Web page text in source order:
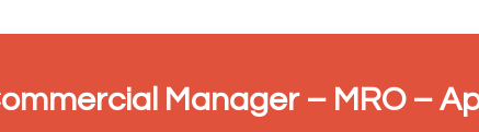
Manager – MRO –